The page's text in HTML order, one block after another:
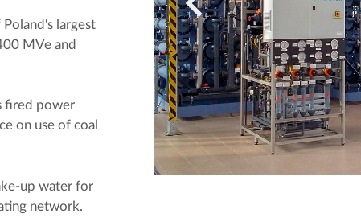
largest
MVe and
fired power
on use of coal
up water for
network.